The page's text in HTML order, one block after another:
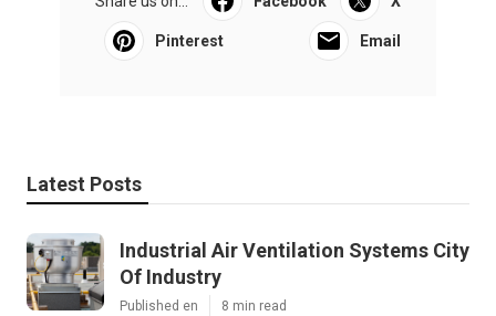
Pinterest Email
Latest Posts
Industrial Air Ventilation Systems City
Of Industry
Published en 8 min read